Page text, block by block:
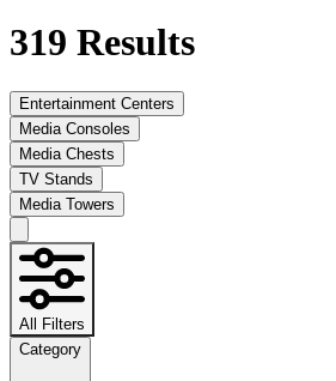
319 Results
Entertainment Centers
Media Consoles
Media Chests
TV Stands
Media Towers
All Filters
Category